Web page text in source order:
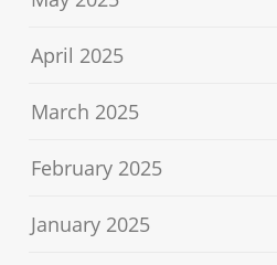
April 2025
March 2025
February 2025
January 2025